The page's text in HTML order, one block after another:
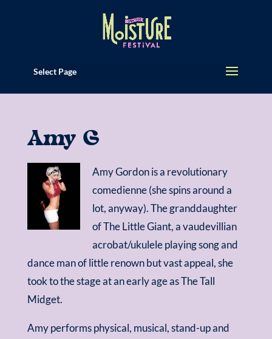
Select Page
Amy G
Amy Gordon is a revolutionary
comedienne (she spins around a
lot, anyway). The granddaughter
of The Little Giant, a vaudevillian
acrobat/ukulele playing song and
dance man of little renown but vast appeal, she
took to the stage at an early age as The Tall
Midget.
Amy performs physical, musical, stand-up and